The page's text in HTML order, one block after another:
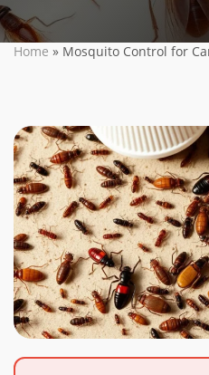
Home » Mosquito Control for